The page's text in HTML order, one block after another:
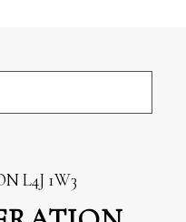
L4J 1W3